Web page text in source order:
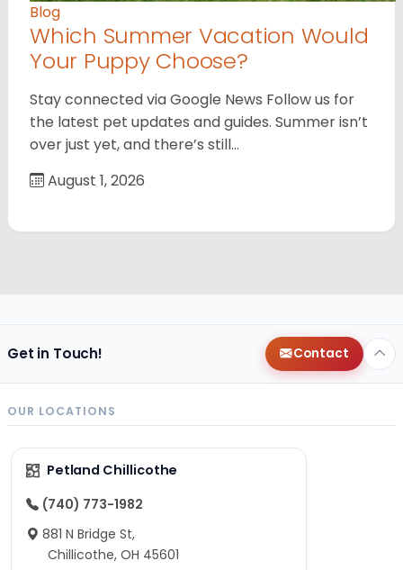
Blog
Which Summer Vacation Would
Your Puppy Choose?
Stay connected via Google News Follow us for
the latest pet updates and guides. Summer isn’t
over just yet, and there’s still…
August 1, 2026
Get in Touch! Contact
OUR LOCATIONS
Petland Chillicothe
(740) 773-1982
881 N Bridge St,
Chillicothe, OH 45601